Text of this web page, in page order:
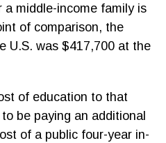
middle-income family is
of comparison, the
U.S. was $417,700 at the
of education to that
be paying an additional
of a public four-year in-